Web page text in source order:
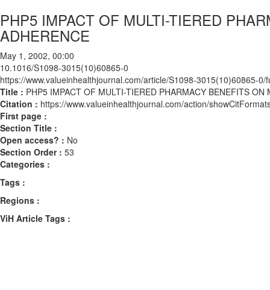
PHP5 IMPACT OF MULTI-TIERED
ADHERENCE
May 1, 2002, 00:00
10.1016/S1098-3015(10)60865-0
https://www.valueinhealthjournal.com/article/S1098-3015(10)60865-0/
Title : PHP5 IMPACT OF MULTI-TIERED PHARMACY BENEFITS ON
Citation : https://www.valueinhealthjournal.com/action/
First page :
Section Title :
Open access? : No
Section Order : 53
Categories :
Tags :
Regions :
ViH Article Tags :